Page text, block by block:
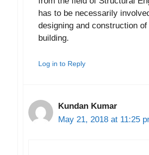
has to be necessarily
designing and construction of
building.
Log in to Reply
Kundan Kumar
May 21, 2018 at 11:25